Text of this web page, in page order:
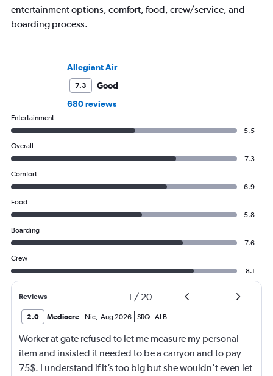
entertainment options, comfort, food, crew/service, and
boarding process.
Allegiant Air
7.3
Good
680 reviews
Entertainment
5.5
Overall
7.3
Comfort
6.9
Food
5.8
Boarding
7.6
Crew
8.1
Reviews 1 / 20
2.0 Mediocre Nic, Aug 2026 SRQ-ALB
Worker at gate refused to let me measure my personal
item and insisted it needed to be a carryon and to pay
75$. I understand if it’s too big but she wouldn’t even let